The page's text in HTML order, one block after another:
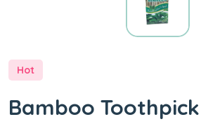
Hot
Bamboo